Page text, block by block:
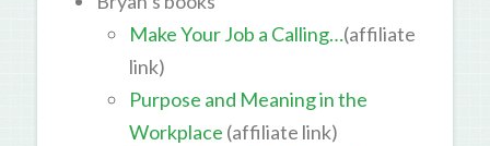
Make Your Job a Calling…(affiliate
link)
Purpose and Meaning in the
Workplace (affiliate link)